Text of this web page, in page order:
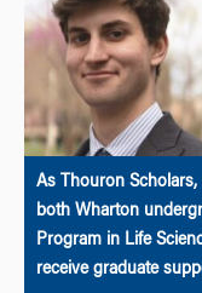
As Thouron
both Wharton
Program in Life
receive graduate